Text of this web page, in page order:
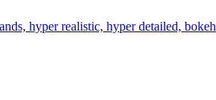
hyper realistic, hyper detailed, bokeh